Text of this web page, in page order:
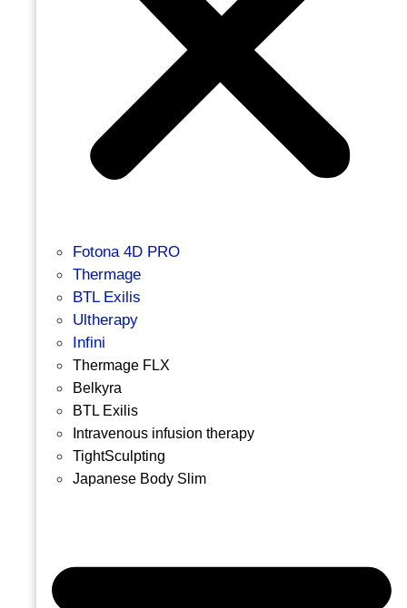
Fotona 4D PRO
Thermage
BTL Exilis
Ultherapy
Infini
Thermage FLX
Belkyra
BTL Exilis
Intravenous infusion therapy
TightSculpting
Japanese Body Slim